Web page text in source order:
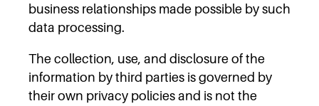
business relationships made possible by such
data processing.
The collection, use, and disclosure of the
information by third parties is governed by
their own privacy policies and is not the